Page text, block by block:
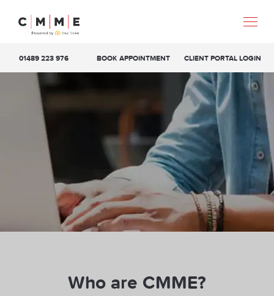
01489 223 976 BOOK APPOINTMENT CLIENT PORTAL LOGIN
Who are CMME?